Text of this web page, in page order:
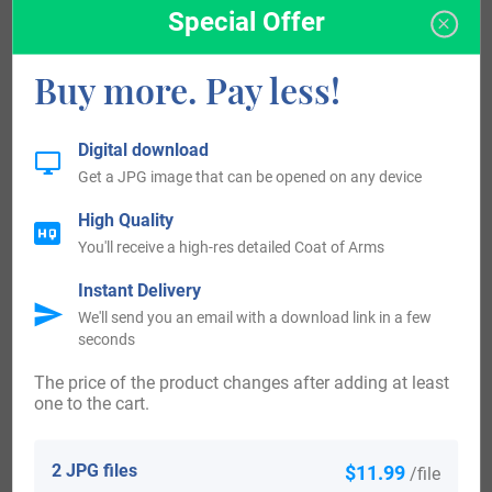
arrived in the United States in the 18th century included
Michael Werther, who was on record in Pennsylvania in the
year 1754. Michael Werther, who landed in Pennsylvania in
Werther surnames arrive. Some of the people with the
19th century included Albert Werther, who naturalised in
in New York, NY in the year 1852.
People with the surname Werther settled in Canada in the
Werther who came to Canada in the 18th century included
Special Offer
Buy more. Pay less!
2 JPG files $11.99 /file
The price of the product changes after adding at least
one to the cart.
Digital download
Get a JPG image that can be opened on any device
High Quality
You'll receive a high-res detailed Coat of Arms
Instant Delivery
We'll send you an email with a download link in a few
seconds